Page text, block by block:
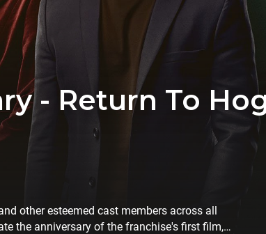
- Return To
other esteemed cast members across all
the anniversary of the franchise's first film,